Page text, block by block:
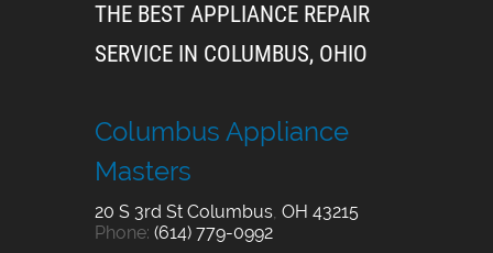
THE BEST APPLIANCE REPAIR
SERVICE IN COLUMBUS, OHIO
Columbus Appliance
Masters
20 S 3rd St Columbus, OH 43215
Phone: (614) 779-0992